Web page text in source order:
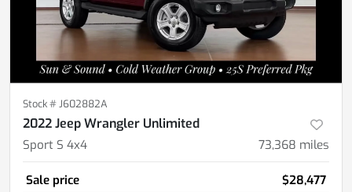
Stock #J602882A
2022 Jeep Wrangler Unlimited
Sport S 4x4 73,368 miles
Sale price $28,477